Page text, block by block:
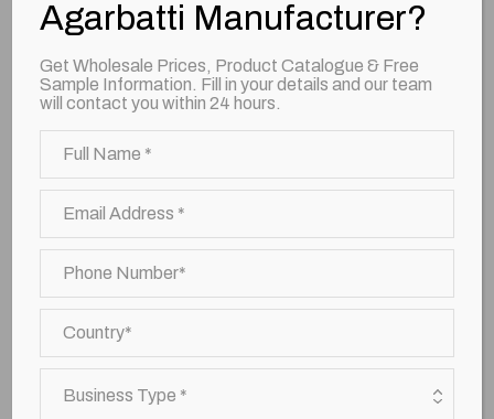
Prakaash Agarbattis
Oudh Agarbattis
Sandal Agarbattis
Agarbatti Manufacturer?
Get Wholesale Prices, Product Catalogue & Free
Sample Information. Fill in your details and our team
will contact you within 24 hours.